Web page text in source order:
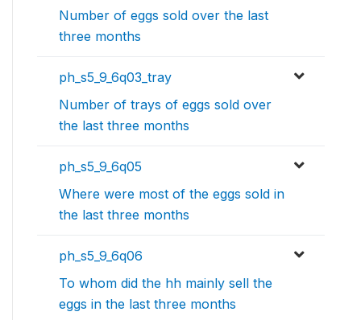
Number of eggs sold over the last
three months
ph_s5_9_6q03_tray
Number of trays of eggs sold over
the last three months
ph_s5_9_6q05
Where were most of the eggs sold in
the last three months
ph_s5_9_6q06
To whom did the hh mainly sell the
eggs in the last three months